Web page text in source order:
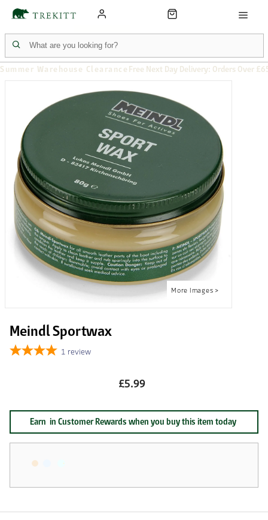
Summer Warehouse Clearance Free Next Day Delivery: Orders Over
Meindl Sportwax
1 review
£5.99
Earn in Customer Rewards when you buy this item today